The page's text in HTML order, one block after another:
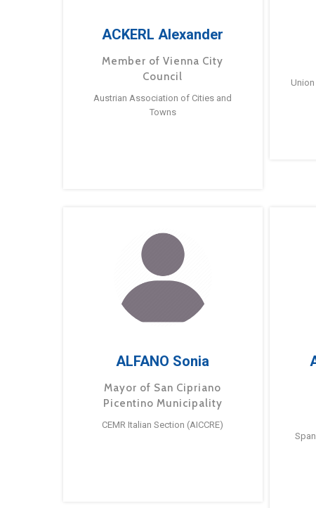
ACKERL Alexander
Member of Vienna City
Council
Austrian Association of Cities and
Towns
ALFANO Sonia
Mayor of San Cipriano
Picentino Municipality
CEMR Italian Section (AICCRE)